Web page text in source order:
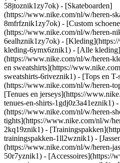
58jtoznik1zy7ok) - [Skateboarden]
(https://www.nike.com/nl/w/heren-
8mfrfznik1zy7ok) - [Custom
(https://www.nike.com/nl/w/heren-
6ealhznik1zy7ok) -
kleding-6ymx6znik1) - [Alle kleding]
(https://www.nike.com/nl/w/heren-
en sweatshirts](https://
sweatshirts-6riveznik1) - [Tops en T-
(https://www.nike.com/nl/w/heren-
[Tenues en jerseys](https://
tenues-en-shirts-1gdj0z3a41eznik1)
(https://www.nike.com/nl/w/heren-
tights](https://www.nike.com/nl/w/
2kq19znik1) -
trainingspakken-1ll2wznik1) -
(https://www.nike.com/nl/w/heren-
50r7yznik1) - [Accessoires](https://